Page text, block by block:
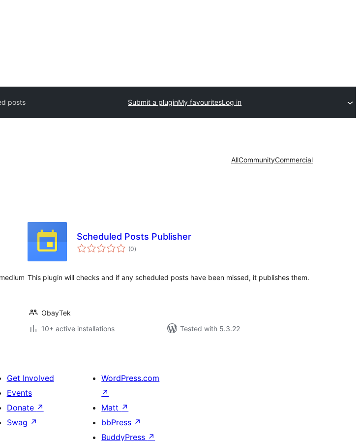
posts Submit a pluginMy favouritesLog in
AllCommunityCommercial
Scheduled Posts Publisher
(0total
ratings
)
This plugin will checks and if any scheduled posts have been missed, it publishes them.
ObayTek
10+ active installations
Tested with 5.3.22
Get Involved
Events
Donate ↗
Swag ↗
WordPress.com
↗
Matt ↗
bbPress ↗
BuddyPress ↗